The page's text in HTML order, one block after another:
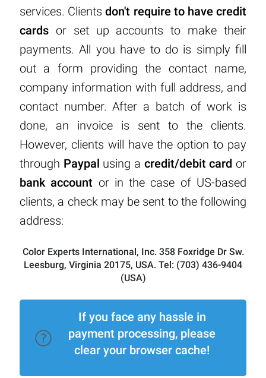
services. Clientsdon't require to have credit
cards or set up accounts to make their
payments. All you have to do is simply fill
out a form providing the contact name,
company information with full address, and
contact number. After a batch of work is
done, an invoice is sent to the clients.
However, clients will have the option to pay
through Paypal using a credit/debit card or
bank account or in the case of US-based
clients, a check may be sent to the following
address:
Color Experts International, Inc. 358 Foxridge Dr Sw.
Leesburg, Virginia 20175, USA. Tel: (703) 436-9404
(USA)
If you face any hassle in
payment processing, please
clear your browser cache!